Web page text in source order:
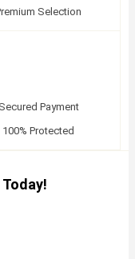
Selection
Secured Payment
100% Protected